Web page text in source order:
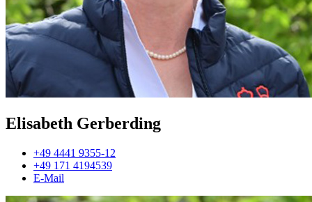
Elisabeth Gerberding
+49 4441 9355-12
+49 171 4194539
E-Mail